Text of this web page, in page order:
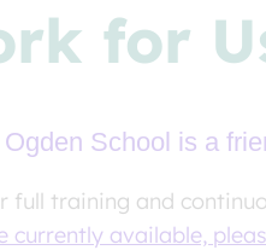
for
School is a
full training and
currently available,